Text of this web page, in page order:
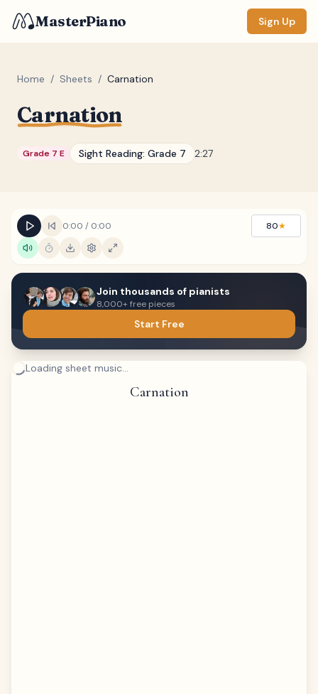
MasterPiano Sign Up
Home / Sheets / Carnation
Carnation
Grade 7 E Sight Reading: Grade 7 2:27
0:00 / 0:00 80★
Join thousands of pianists
8,000+ free pieces
Start Free
Loading sheet music...
Carnation
Normal
Sections(none)
Keyboard